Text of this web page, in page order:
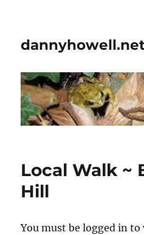
Local Walk ~
Hill
You must be logged in